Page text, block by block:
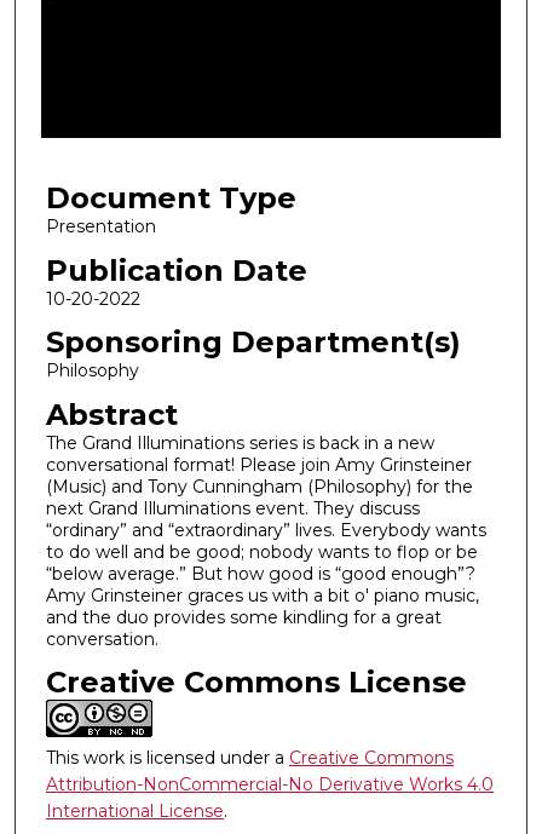
f
h
o
r
9
m
n
u
t
e
s
4
4
s
e
c
o
n
Document Type
Presentation
Publication Date
10-20-2022
Sponsoring Department(s)
Philosophy
Abstract
The Grand Illuminations series is back in a new
conversational format! Please join Amy Grinsteiner
(Music) and Tony Cunningham (Philosophy) for the
next Grand Illuminations event. They discuss
“ordinary” and “extraordinary” lives. Everybody wants
to do well and be good; nobody wants to flop or be
“below average.” But how good is “good enough”?
Amy Grinsteiner graces us with a bit o' piano music,
and the duo provides some kindling for a great
conversation.
Creative Commons License
This work is licensed under a Creative Commons
Attribution-NonCommercial-No Derivative Works 4.0
International License.